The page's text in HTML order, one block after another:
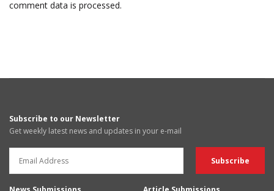
comment data is processed.
Subscribe to our Newsletter
Get weekly latest news and updates in your e-mail